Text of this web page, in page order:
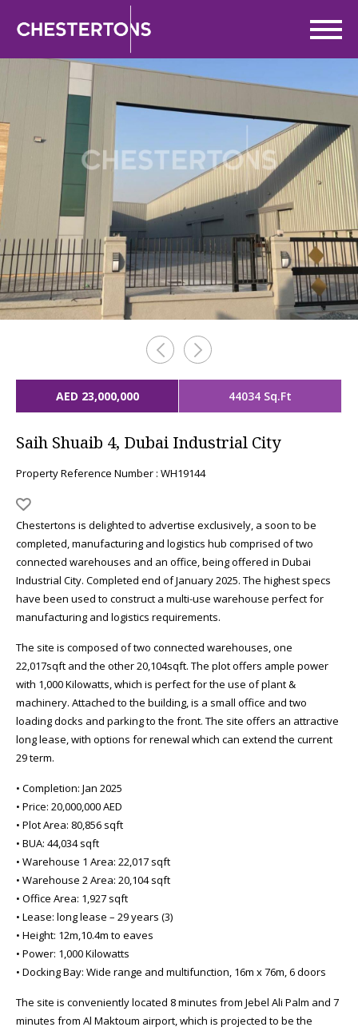
AED 23,000,000 44034 Sq.Ft
Saih Shuaib 4, Dubai Industrial City
Property Reference Number : WH19144
Chestertons is delighted to advertise exclusively, a soon to be
completed, manufacturing and logistics hub comprised of two
connected warehouses and an office, being offered in Dubai
Industrial City. Completed end of January 2025. The highest specs
have been used to construct a multi-use warehouse perfect for
manufacturing and logistics requirements.
The site is composed of two connected warehouses, one
22,017sqft and the other 20,104sqft. The plot offers ample power
with 1,000 Kilowatts, which is perfect for the use of plant &
machinery. Attached to the building, is a small office and two
loading docks and parking to the front. The site offers an attractive
long lease, with options for renewal which can extend the current
29 term.
• Completion: Jan 2025
• Price: 20,000,000 AED
• Plot Area: 80,856 sqft
• BUA: 44,034 sqft
• Warehouse 1 Area: 22,017 sqft
• Warehouse 2 Area: 20,104 sqft
• Office Area: 1,927 sqft
• Lease: long lease – 29 years (3)
• Height: 12m,10.4m to eaves
• Power: 1,000 Kilowatts
• Docking Bay: Wide range and multifunction, 16m x 76m, 6 doors
The site is conveniently located 8 minutes from Jebel Ali Palm and 7
minutes from Al Maktoum airport, which is projected to be the